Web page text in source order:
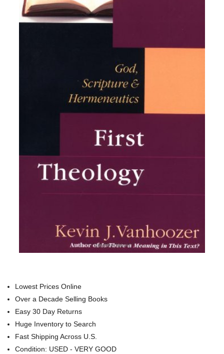
Lowest Prices Online
Over a Decade Selling Books
Easy 30 Day Returns
Huge Inventory to Search
Fast Shipping Across U.S.
Condition: USED - VERY GOOD